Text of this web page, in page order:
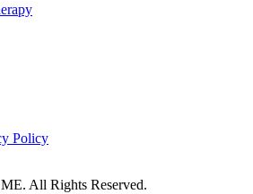
Policy
All Rights Reserved.